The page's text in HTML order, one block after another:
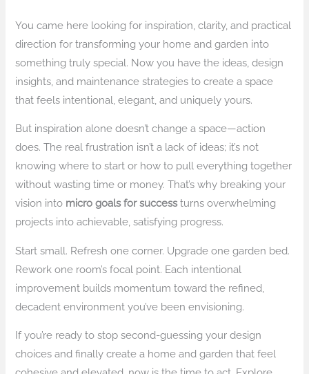
You came here looking for inspiration, clarity, and practical
direction for transforming your home and garden into
something truly special. Now you have the ideas, design
insights, and maintenance strategies to create a space
that feels intentional, elegant, and uniquely yours.
But inspiration alone doesn’t change a space—action
does. The real frustration isn’t a lack of ideas; it’s not
knowing where to start or how to pull everything together
without wasting time or money. That’s why breaking your
vision into micro goals for successturns overwhelming
projects into achievable, satisfying progress.
Start small. Refresh one corner. Upgrade one garden bed.
Rework one room’s focal point. Each intentional
improvement builds momentum toward the refined,
decadent environment you’ve been envisioning.
If you’re ready to stop second-guessing your design
choices and finally create a home and garden that feel